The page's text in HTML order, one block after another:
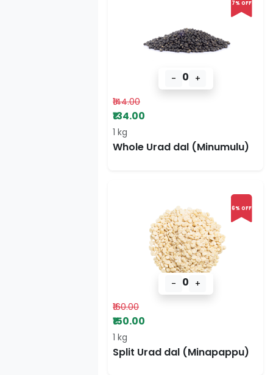
7% OFF
- 0 +
₹144.00
₹134.00
1 kg
Whole Urad dal (Minumulu)
6% OFF
- 0 +
₹160.00
₹150.00
1 kg
Split Urad dal (Minapappu)